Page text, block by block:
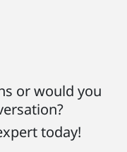
or would you
today!